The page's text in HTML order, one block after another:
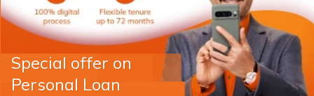
Special offer on
Personal Loan